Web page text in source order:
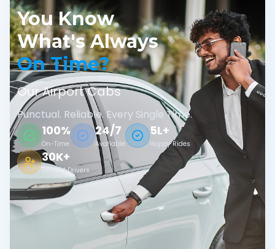
You Know
What's Always
On Time?
Our Airport Cabs
Punctual. Reliable. Every Single Time.
100%
On-Time
24/7
Available
5L+
Happy Rides
30K+
Verified Drivers